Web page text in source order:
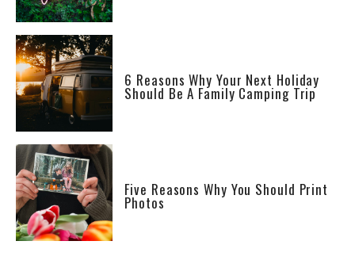
6 Reasons Why Your Next Holiday
Should Be A Family Camping Trip
Five Reasons Why You Should Print
Photos